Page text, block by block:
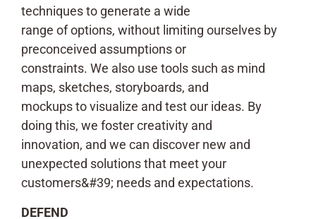
techniques to generate a wide
range of options, without limiting ourselves by
preconceived assumptions or
constraints. We also use tools such as mind
maps, sketches, storyboards, and
mockups to visualize and test our ideas. By
doing this, we foster creativity and
innovation, and we can discover new and
unexpected solutions that meet your
customers&#39; needs and expectations.
DEFEND